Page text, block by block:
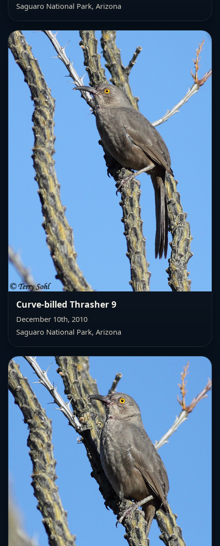
Saguaro National Park, Arizona
Curve-billed Thrasher 9
December 10th, 2010
Saguaro National Park, Arizona